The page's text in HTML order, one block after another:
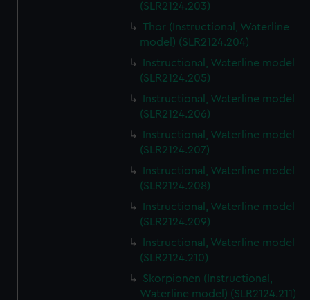
(SLR2124.203)
Thor (Instructional, Waterline
model) (SLR2124.204)
Instructional, Waterline model
(SLR2124.205)
Instructional, Waterline model
(SLR2124.206)
Instructional, Waterline model
(SLR2124.207)
Instructional, Waterline model
(SLR2124.208)
Instructional, Waterline model
(SLR2124.209)
Instructional, Waterline model
(SLR2124.210)
Skorpionen (Instructional,
Waterline model) (SLR2124.211)